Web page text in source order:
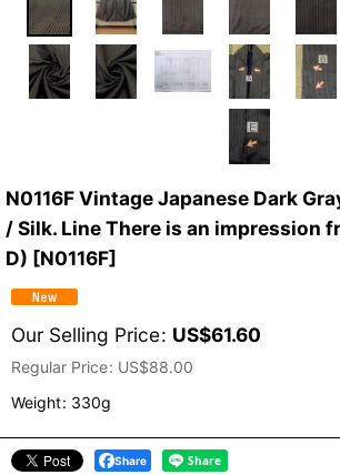
N0116F Vintage Japanese Dark
/ Silk. Line There is an impression
D) [N0116F]
Our Selling Price: US$61.60
Regular Price: US$88.00
Weight: 330g
Share